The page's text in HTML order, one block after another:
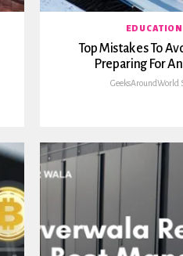
EDUCATION
Top Mistakes To
Preparing For
GeeksAroundWorld